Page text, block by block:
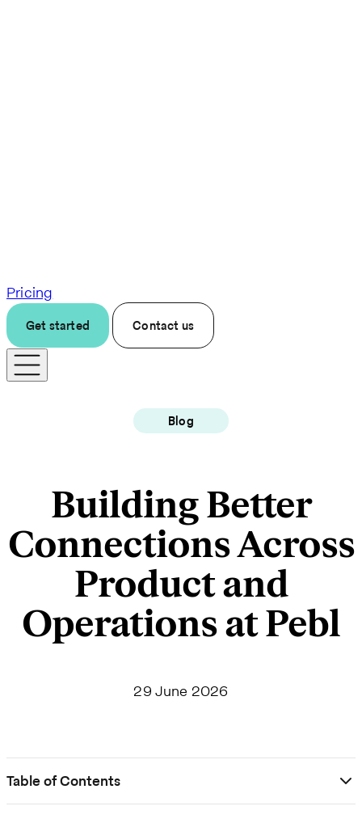
Pricing
Get started Contact us
Blog
Building Better
Connections Across
Product and
Operations at Pebl
29 June 2026
Table of Contents